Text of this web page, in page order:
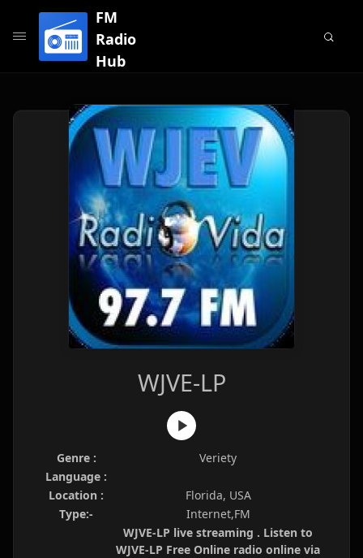
FM
Radio
Hub
WJVE-LP
Genre :
Veriety
Language :
Location :
Florida, USA
Type:-
Internet,FM
WJVE-LP live streaming . Listen to
WJVE-LP Free Online radio online via